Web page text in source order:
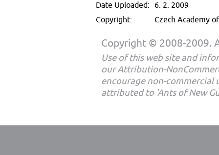
Date Uploaded: 6. 2. 2009
Copyright:
Czech Academy
Copyright © 2008-2009.
Use of this web site and
our Attribution-
encourage non-commercial
attributed to 'Ants of New